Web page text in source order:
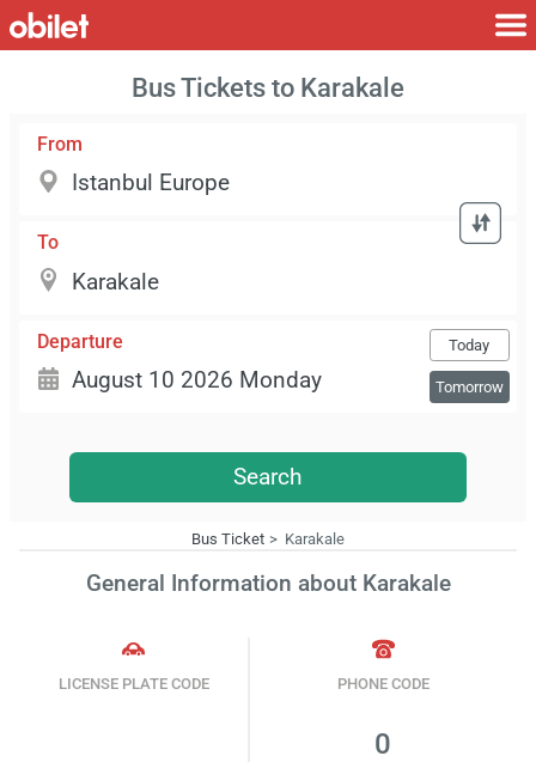
Bus Tickets to Karakale
From
To
Departure Today
Tomorrow
Search
Bus Ticket Karakale
General Information about Karakale
LICENSE PLATE CODE PHONE CODE
0